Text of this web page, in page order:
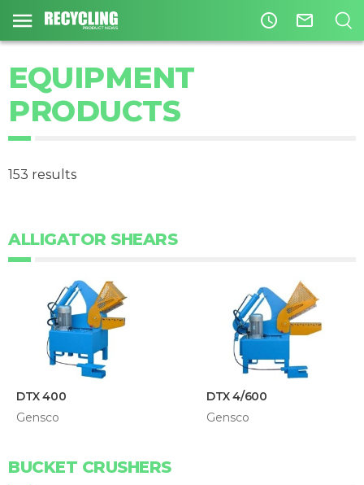
access_time mail_outline
EQUIPMENT
PRODUCTS
153 results
ALLIGATOR SHEARS
DTX 400
Gensco
DTX 4/600
Gensco
BUCKET CRUSHERS